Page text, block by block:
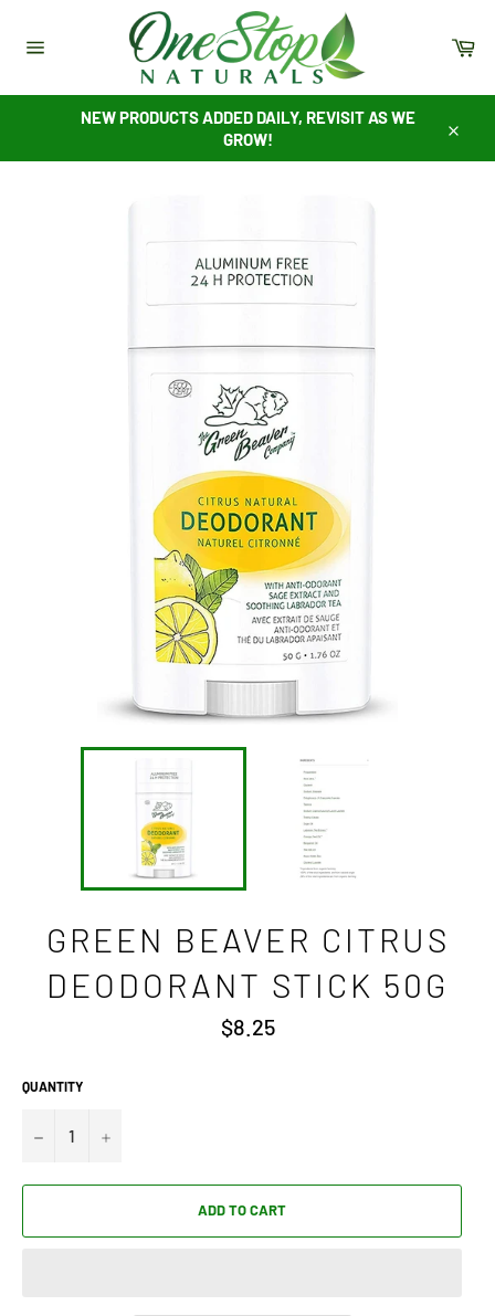
content
NEW PRODUCTS ADDED DAILY, REVISIT AS WE
GROW!
GREEN BEAVER CITRUS
DEODORANT STICK 50G
Regular
price
$8.25
QUANTITY
− +
ADD TO CART